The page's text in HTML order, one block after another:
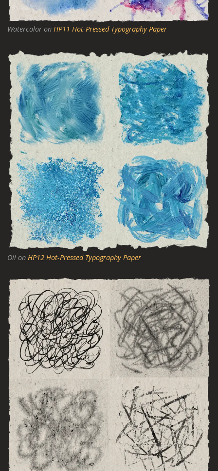
Watercolor on HP11 Hot-Pressed Typography Paper
Oil on HP12 Hot-Pressed Typography Paper